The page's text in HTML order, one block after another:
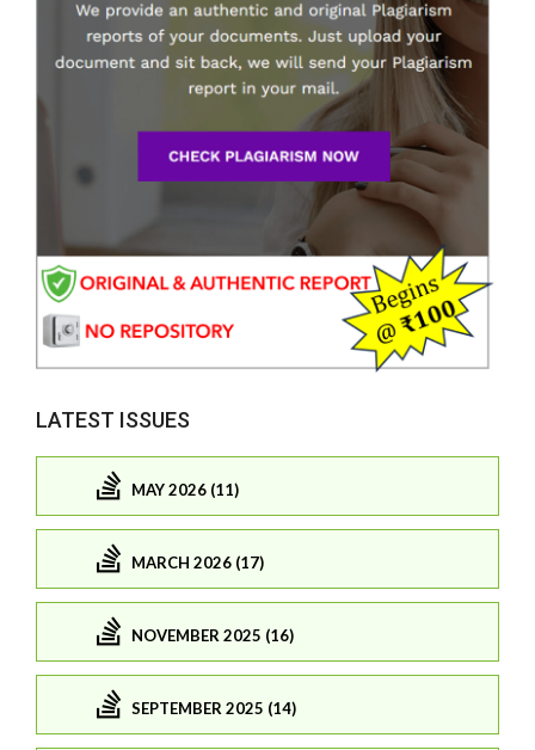
LATEST ISSUES
MAY 2026 (11)
MARCH 2026 (17)
NOVEMBER 2025 (16)
SEPTEMBER 2025 (14)